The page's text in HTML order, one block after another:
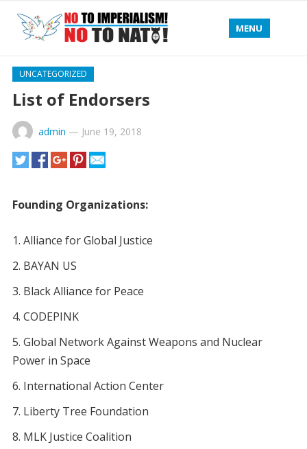
MENU
UNCATEGORIZED
List of Endorsers
admin — June 19, 2018
Founding Organizations:
Alliance for Global Justice
BAYAN US
Black Alliance for Peace
CODEPINK
Global Network Against Weapons and Nuclear
Power in Space
International Action Center
Liberty Tree Foundation
MLK Justice Coalition